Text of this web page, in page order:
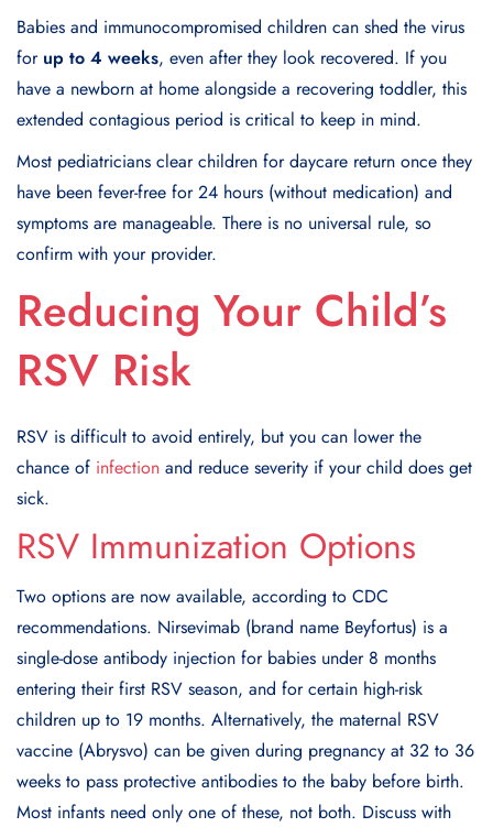
Babies and immunocompromised children can shed the virus
for up to 4 weeks, even after they look recovered. If you
have a newborn at home alongside a recovering toddler, this
extended contagious period is critical to keep in mind.
Most pediatricians clear children for daycare return once they
have been fever-free for 24 hours (without medication) and
symptoms are manageable. There is no universal rule, so
confirm with your provider.
Reducing Your Child’s
RSV Risk
RSV is difficult to avoid entirely, but you can lower the
chance of infection and reduce severity if your child does get
sick.
RSV Immunization Options
Two options are now available, according to CDC
recommendations. Nirsevimab (brand name Beyfortus) is a
single-dose antibody injection for babies under 8 months
entering their first RSV season, and for certain high-risk
children up to 19 months. Alternatively, the maternal RSV
vaccine (Abrysvo) can be given during pregnancy at 32 to 36
weeks to pass protective antibodies to the baby before birth.
Most infants need only one of these, not both. Discuss with